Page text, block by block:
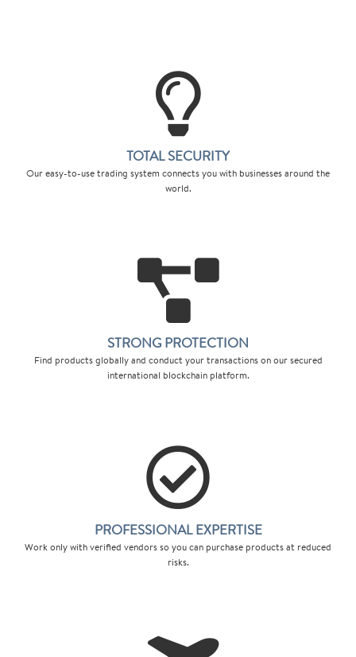
TOTAL SECURITY
Our easy-to-use trading system connects you with businesses around the
world.
STRONG PROTECTION
Find products globally and conduct your transactions on our secured
international blockchain platform.
PROFESSIONAL EXPERTISE
Work only with verified vendors so you can purchase products at reduced
risks.